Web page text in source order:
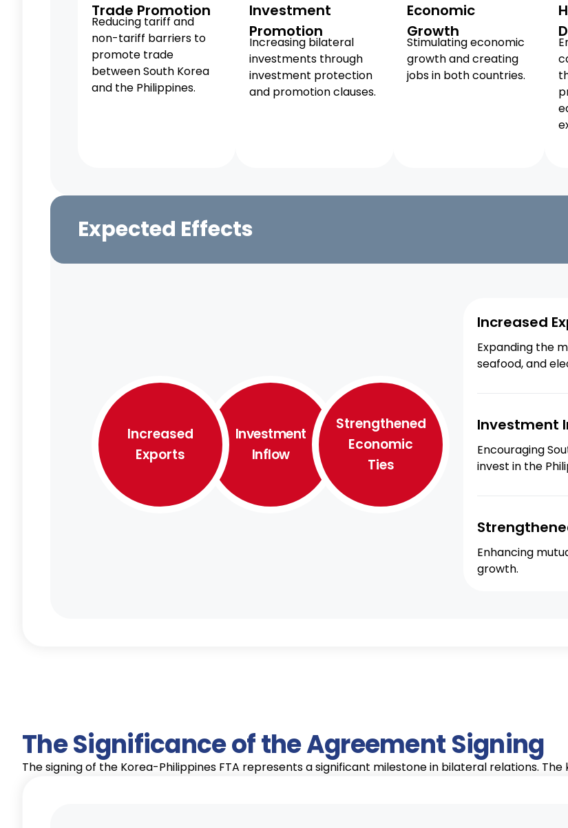
Trade Promotion
Reducing tariff and
non-tariff barriers to
promote trade
between South Korea
and the Philippines.
Investment
Promotion
Increasing bilateral
investments through
investment protection
and promotion clauses.
Economic
Growth
Stimulating economic
growth and creating
jobs in both countries.
Expected Effects
Increased
Exports
Investment
Inflow
Strengthened
Economic
Ties
Increased
Expanding the
seafood, and
Investment
Encouraging
invest in the
Enhancing
growth.
The Significance of the Agreement Signing
The signing of the Korea-Philippines FTA represents a significant milestone in bilateral relations. The